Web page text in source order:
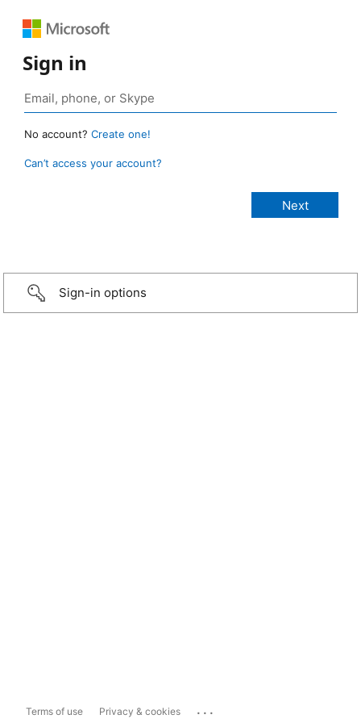
Sign in
No account? Create one!
Can’t access your account?
Sign-in options
Terms of use Privacy & cookies ...